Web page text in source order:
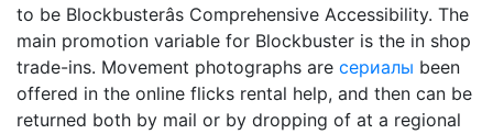
to be Blockbusterâs Comprehensive Accessibility. The
main promotion variable for Blockbuster is the in shop
trade-ins. Movement photographs are сериалы been
offered in the online flicks rental help, and then can be
returned both by mail or by dropping of at a regional